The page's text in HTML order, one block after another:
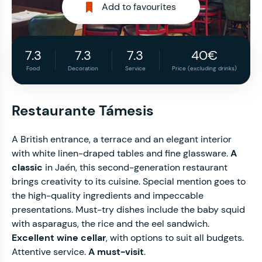
Add to favourites
7.3
Food
7.3
Decoration
7.3
Service
40€
Price (excluding drinks)
Restaurante Támesis
A British entrance, a terrace and an elegant interior
with white linen-draped tables and fine glassware.A
classic in Jaén, this second-generation restaurant
brings creativity to its cuisine. Special mention goes to
the high-quality ingredients and impeccable
presentations. Must-try dishes include the baby squid
with asparagus, the rice and the eel sandwich.
Excellent wine cellar, with options to suit all budgets.
Attentive service.A must-visit.